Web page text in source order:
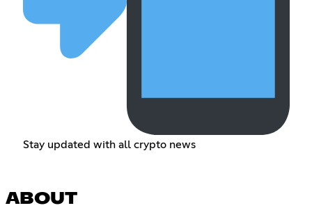
Stay updated with all crypto news
ABOUT